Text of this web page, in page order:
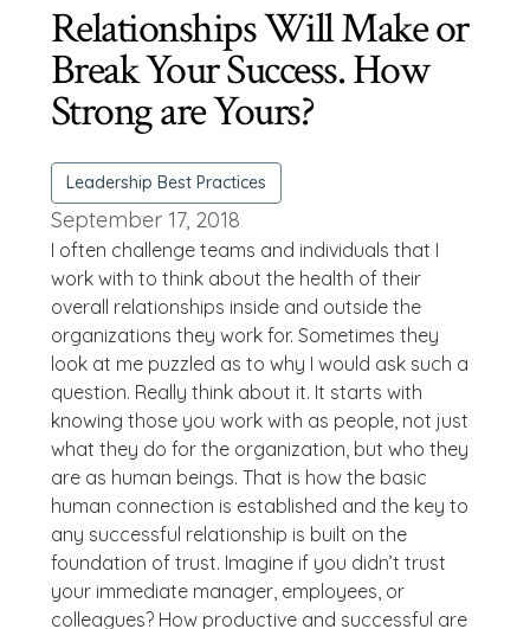
Relationships Will Make or
Break Your Success. How
Strong are Yours?
Leadership Best Practices
September 17, 2018
I often challenge teams and individuals that I
work with to think about the health of their
overall relationships inside and outside the
organizations they work for. Sometimes they
look at me puzzled as to why I would ask such a
question. Really think about it. It starts with
knowing those you work with as people, not just
what they do for the organization, but who they
are as human beings. That is how the basic
human connection is established and the key to
any successful relationship is built on the
foundation of trust. Imagine if you didn’t trust
your immediate manager, employees, or
colleagues? How productive and successful are